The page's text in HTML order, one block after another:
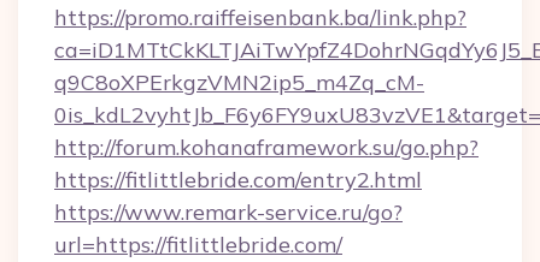
https://promo.raiffeisenbank.ba/link.php?
q9C8oXPErkgzVMN2ip5_m4Zq_cM-
http://forum.kohanaframework.su/go.php?
https://fitlittlebride.com/entry2.html
https://www.remark-service.ru/go?
url=https://fitlittlebride.com/